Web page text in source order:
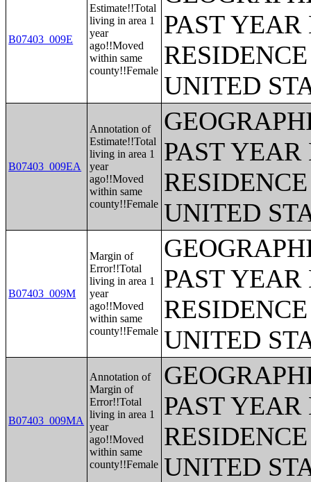
B07403_009E
Estimate!!Total
living in area 1
year
ago!!Moved
within same
county!!Female
PAST
UNITED
B07403_009EA
Annotation of
Estimate!!Total
living in area 1
year
ago!!Moved
within same
county!!Female
PAST
UNITED
B07403_009M
Margin of
Error!!Total
living in area 1
year
ago!!Moved
within same
county!!Female
PAST
UNITED
B07403_009MA
Annotation of
Margin of
Error!!Total
living in area 1
year
ago!!Moved
within same
county!!Female
PAST
UNITED